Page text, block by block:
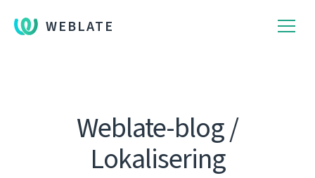
WEBLATE
Weblate-blog /
Lokalisering